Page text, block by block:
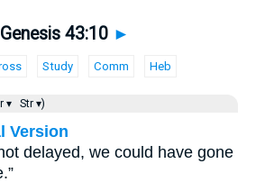
Genesis 43:10 ►
Study Comm Heb
▾ Str ▾)
Version
delayed, we could have gone